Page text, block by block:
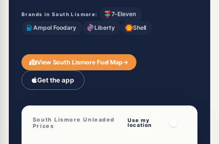
Brands in South Lismore:
7-Eleven
Ampol Foodary
Liberty Shell
View South Lismore Fuel Map→
Get the app
South Lismore Unleaded
Prices
Use my
location